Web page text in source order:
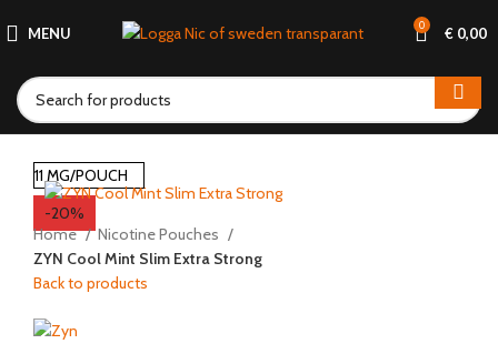
MENU 0 € 0,00
-20%
11 MG/POUCH
Home
Nicotine Pouches
ZYN Cool Mint Slim Extra Strong
Back to products